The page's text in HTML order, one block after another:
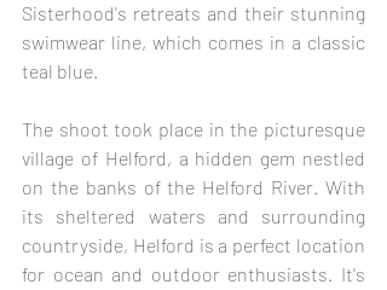
Sisterhood's retreats and their stunning
swimwear line, which comes in a classic
teal blue.
The shoot took place in the picturesque
village of Helford, a hidden gem nestled
on the banks of the Helford River. With
its sheltered waters and surrounding
countryside, Helford is a perfect location
for ocean and outdoor enthusiasts. It's